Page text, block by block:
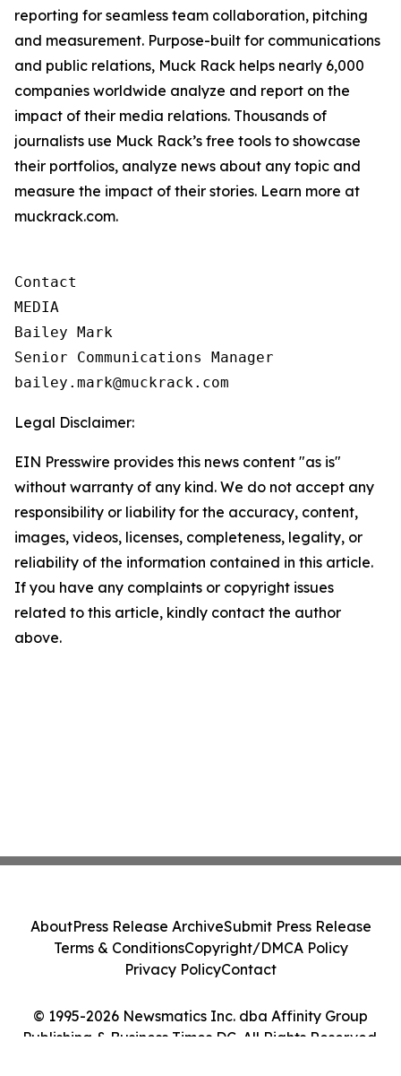
reporting for seamless team collaboration, pitching
and measurement. Purpose-built for communications
and public relations, Muck Rack helps nearly 6,000
companies worldwide analyze and report on the
impact of their media relations. Thousands of
journalists use Muck Rack’s free tools to showcase
their portfolios, analyze news about any topic and
measure the impact of their stories. Learn more at
muckrack.com.
Contact
MEDIA
Bailey Mark
Senior Communications Manager
bailey.mark@muckrack.com
Legal Disclaimer:
EIN Presswire provides this news content "as is"
without warranty of any kind. We do not accept any
responsibility or liability for the accuracy, content,
images, videos, licenses, completeness, legality, or
reliability of the information contained in this article.
If you have any complaints or copyright issues
related to this article, kindly contact the author
above.
© 1995-2026 Newsmatics Inc. dba Affinity Group
Publishing & Business Times DC. All Rights Reserved.
AboutPress Release ArchiveSubmit Press Release
Terms & ConditionsCopyright/DMCA Policy
Privacy PolicyContact